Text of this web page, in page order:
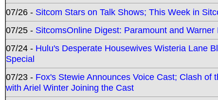
07/26 - Sitcom Stars on Talk Shows; This Week in
07/25 - SitcomsOnline Digest: Paramount and
07/24 - Hulu's Desperate Housewives Wisteria Lane
Special
07/23 - Fox's Stewie Announces Voice Cast; Clash
with Ariel Winter Joining the Cast